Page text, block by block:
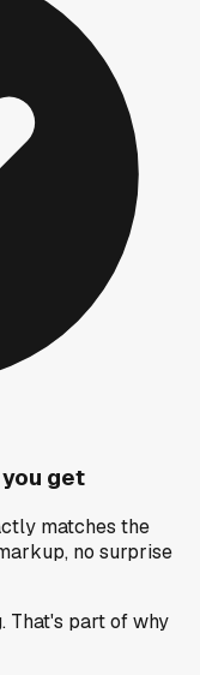
get
matches the
no surprise
That's part of why